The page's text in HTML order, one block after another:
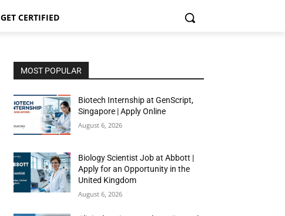
GET CERTIFIED
MOST POPULAR
Biotech Internship at GenScript,
Singapore | Apply Online
August 6, 2026
Biology Scientist Job at Abbott |
Apply for an Opportunity in the
United Kingdom
August 6, 2026